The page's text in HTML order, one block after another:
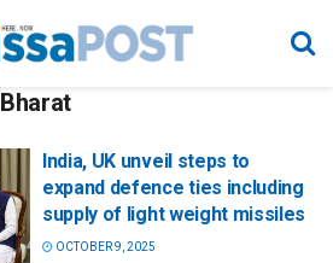
India, UK unveil steps to
expand defence ties including
supply of light weight missiles
OCTOBER 9, 2025